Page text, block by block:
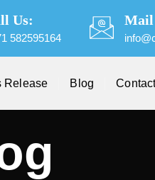
Us:
582595164
Mail
Release Blog